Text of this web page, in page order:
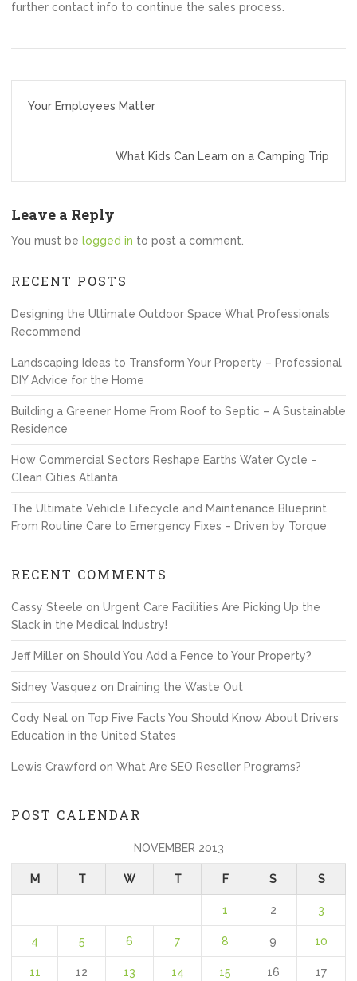
further contact info to continue the sales process.
navigation
Your Employees Matter
What Kids Can Learn on a Camping Trip
Leave a Reply
You must be logged in to post a comment.
RECENT POSTS
Designing the Ultimate Outdoor Space What Professionals
Recommend
Landscaping Ideas to Transform Your Property – Professional
DIY Advice for the Home
Building a Greener Home From Roof to Septic – A Sustainable
Residence
How Commercial Sectors Reshape Earths Water Cycle –
Clean Cities Atlanta
The Ultimate Vehicle Lifecycle and Maintenance Blueprint
From Routine Care to Emergency Fixes – Driven by Torque
RECENT COMMENTS
Cassy Steele on Urgent Care Facilities Are Picking Up the
Slack in the Medical Industry!
Jeff Miller on Should You Add a Fence to Your Property?
Sidney Vasquez on Draining the Waste Out
Cody Neal on Top Five Facts You Should Know About Drivers
Education in the United States
Lewis Crawford on What Are SEO Reseller Programs?
POST CALENDAR
NOVEMBER 2013
M T W T F S S
1 2 3
4 5 6 7 8 9 10
11 12 13 14 15 16 17